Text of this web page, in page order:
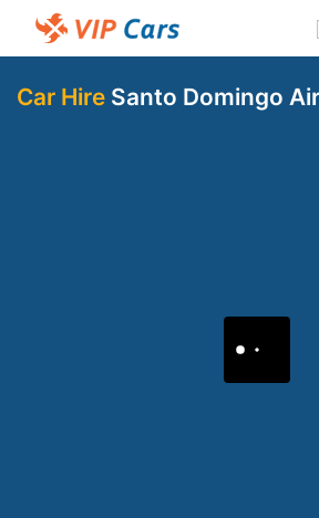
Car Hire Santo Domingo